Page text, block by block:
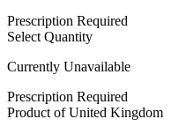
Prescription Required
Select Quantity
Currently Unavailable
Prescription Required
Product ofUnited Kingdom